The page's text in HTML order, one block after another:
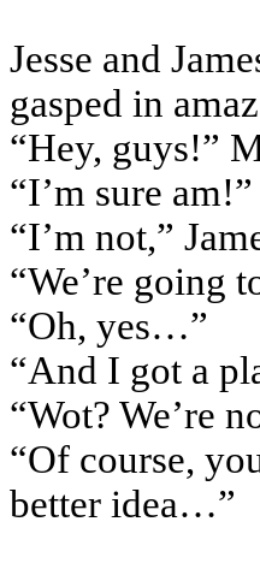
Jesse and
gasped in
“Hey, guys!”
“I’m sure
“I’m not,”
“We’re going
“Oh, yes…”
“And I got a
“Wot? We’re
“Of course,
better idea…”